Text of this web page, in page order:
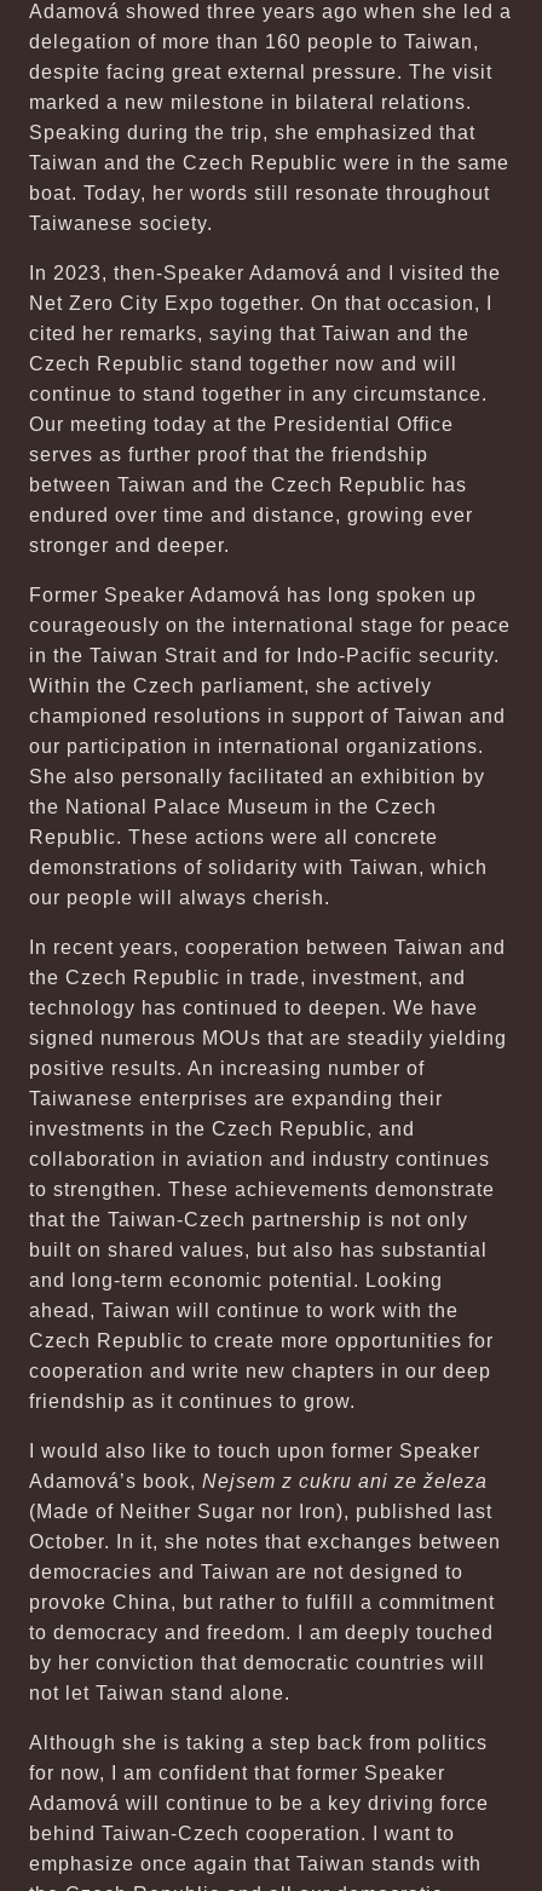
Adamová showed three years ago when she led a
delegation of more than 160 people to Taiwan,
despite facing great external pressure. The visit
marked a new milestone in bilateral relations.
Speaking during the trip, she emphasized that
Taiwan and the Czech Republic were in the same
boat. Today, her words still resonate throughout
Taiwanese society.
In 2023, then-Speaker Adamová and I visited the
Net Zero City Expo together. On that occasion, I
cited her remarks, saying that Taiwan and the
Czech Republic stand together now and will
continue to stand together in any circumstance.
Our meeting today at the Presidential Office
serves as further proof that the friendship
between Taiwan and the Czech Republic has
endured over time and distance, growing ever
stronger and deeper.
Former Speaker Adamová has long spoken up
courageously on the international stage for peace
in the Taiwan Strait and for Indo-Pacific security.
Within the Czech parliament, she actively
championed resolutions in support of Taiwan and
our participation in international organizations.
She also personally facilitated an exhibition by
the National Palace Museum in the Czech
Republic. These actions were all concrete
demonstrations of solidarity with Taiwan, which
our people will always cherish.
In recent years, cooperation between Taiwan and
the Czech Republic in trade, investment, and
technology has continued to deepen. We have
signed numerous MOUs that are steadily yielding
positive results. An increasing number of
Taiwanese enterprises are expanding their
investments in the Czech Republic, and
collaboration in aviation and industry continues
to strengthen. These achievements demonstrate
that the Taiwan-Czech partnership is not only
built on shared values, but also has substantial
and long-term economic potential. Looking
ahead, Taiwan will continue to work with the
Czech Republic to create more opportunities for
cooperation and write new chapters in our deep
friendship as it continues to grow.
I would also like to touch upon former Speaker
Adamová’s book, Nejsem z cukru ani ze železa
(Made of Neither Sugar nor Iron), published last
October. In it, she notes that exchanges between
democracies and Taiwan are not designed to
provoke China, but rather to fulfill a commitment
to democracy and freedom. I am deeply touched
by her conviction that democratic countries will
not let Taiwan stand alone.
Although she is taking a step back from politics
for now, I am confident that former Speaker
Adamová will continue to be a key driving force
behind Taiwan-Czech cooperation. I want to
emphasize once again that Taiwan stands with